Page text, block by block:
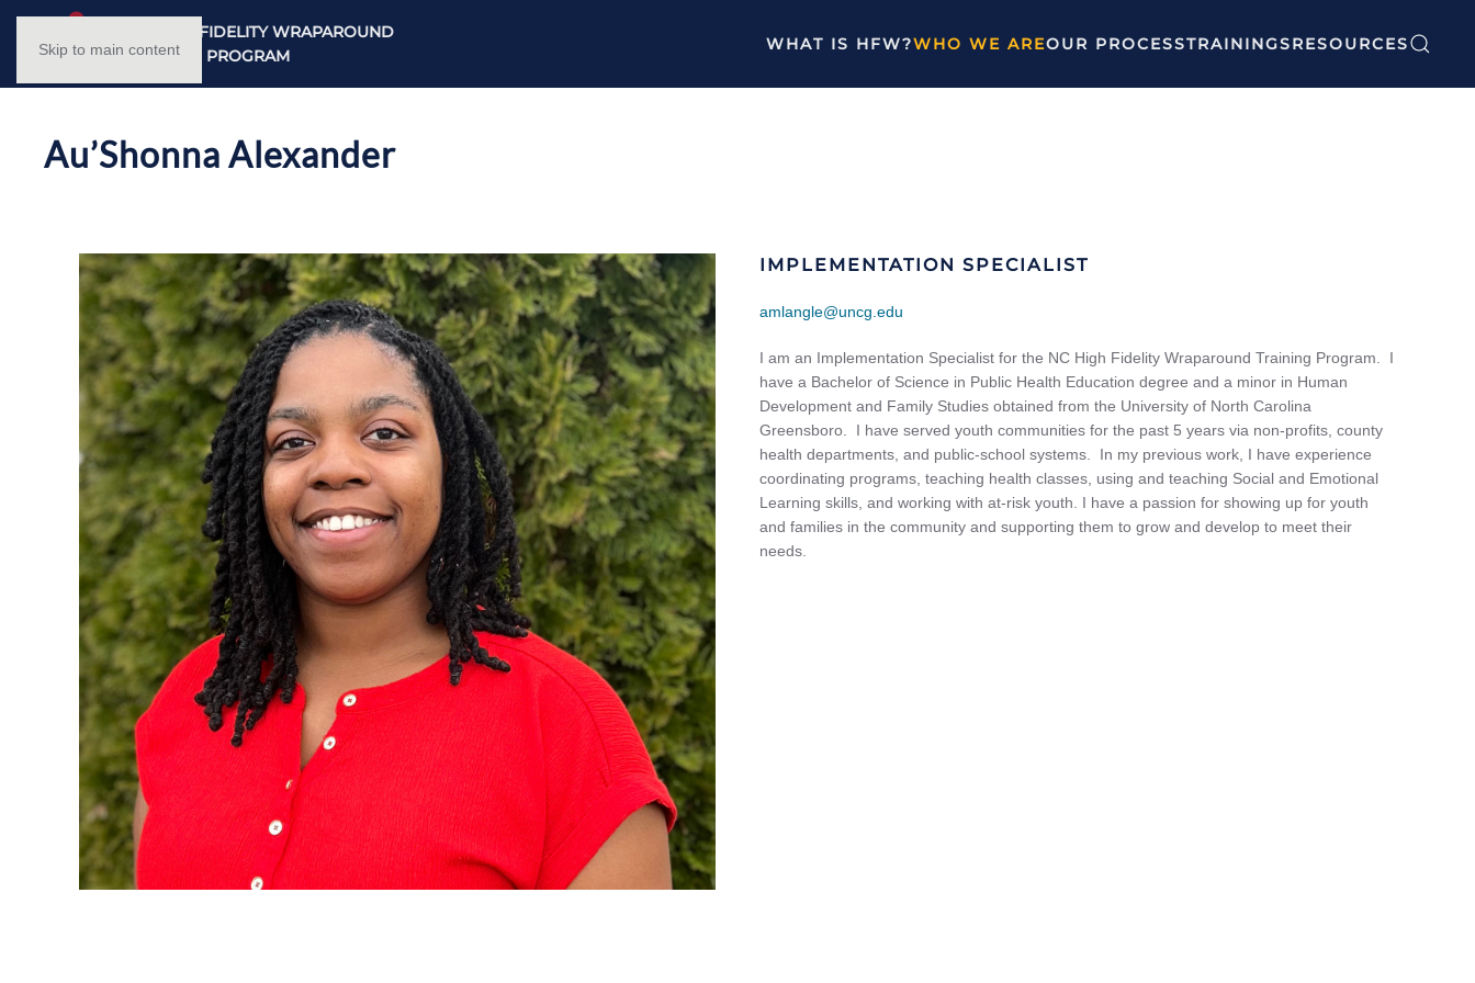
Skip to main content
NC HIGH FIDELITY WRAPAROUND
TRAINING PROGRAM
WHAT IS HFW?WHO WE AREOUR PROCESSTRAININGSRESOURCES
Au’Shonna Alexander
IMPLEMENTATION SPECIALIST
amlangle@uncg.edu
I am an Implementation Specialist for the NC High Fidelity Wraparound Training Program. I
have a Bachelor of Science in Public Health Education degree and a minor in Human
Development and Family Studies obtained from the University of North Carolina
Greensboro. I have served youth communities for the past 5 years via non-profits, county
health departments, and public-school systems. In my previous work, I have experience
coordinating programs, teaching health classes, using and teaching Social and Emotional
Learning skills, and working with at-risk youth. I have a passion for showing up for youth
and families in the community and supporting them to grow and develop to meet their
needs.